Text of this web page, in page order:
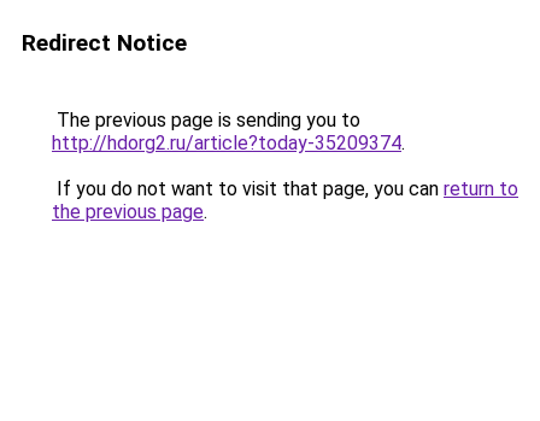
Redirect Notice
The previous page is sending you to
http://hdorg2.ru/article?today-35209374.
If you do not want to visit that page, you can return to
the previous page.